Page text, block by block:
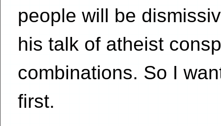
people will be
his talk of atheist
combinations. So I
first.